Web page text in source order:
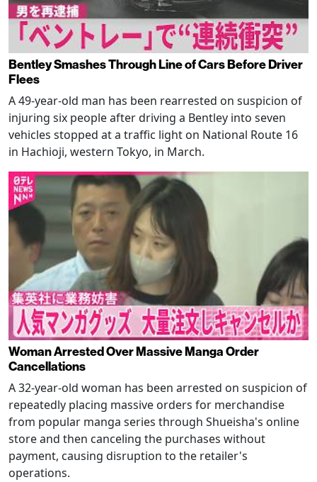
Bentley Smashes Through Line of Cars Before Driver
Flees
A 49-year-old man has been rearrested on suspicion of
injuring six people after driving a Bentley into seven
vehicles stopped at a traffic light on National Route 16
in Hachioji, western Tokyo, in March.
Woman Arrested Over Massive Manga Order
Cancellations
A 32-year-old woman has been arrested on suspicion of
repeatedly placing massive orders for merchandise
from popular manga series through Shueisha's online
store and then canceling the purchases without
payment, causing disruption to the retailer's
operations.